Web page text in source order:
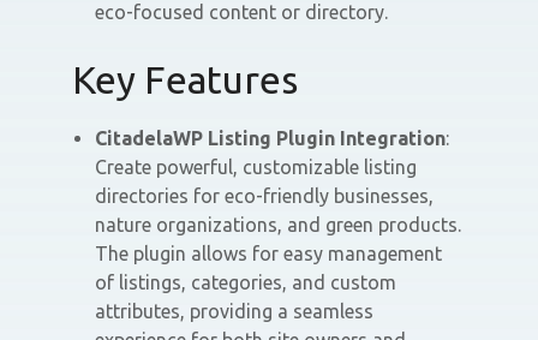
eco-focused content or directory.
Key Features
CitadelaWP Listing Plugin Integration:
Create powerful, customizable listing
directories for eco-friendly businesses,
nature organizations, and green products.
The plugin allows for easy management
of listings, categories, and custom
attributes, providing a seamless